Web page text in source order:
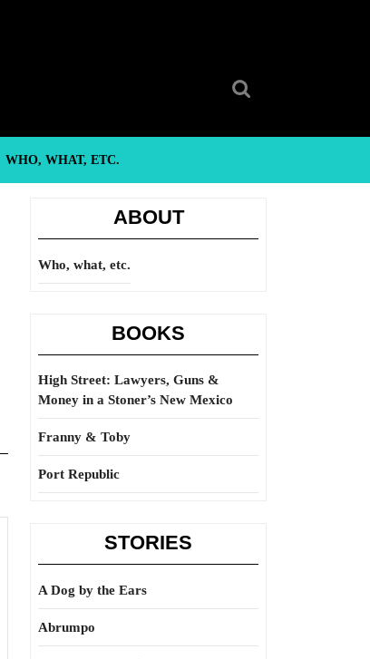
WHO, WHAT, ETC.
ABOUT
Who, what, etc.
BOOKS
High Street: Lawyers, Guns &
Money in a Stoner’s New Mexico
Franny & Toby
Port Republic
STORIES
A Dog by the Ears
Abrumpo